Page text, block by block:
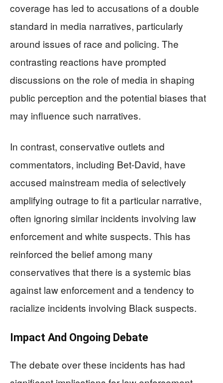
coverage has led to accusations of a double
standard in media narratives, particularly
around issues of race and policing. The
contrasting reactions have prompted
discussions on the role of media in shaping
public perception and the potential biases that
may influence such narratives.
In contrast, conservative outlets and
commentators, including Bet-David, have
accused mainstream media of selectively
amplifying outrage to fit a particular narrative,
often ignoring similar incidents involving law
enforcement and white suspects. This has
reinforced the belief among many
conservatives that there is a systemic bias
against law enforcement and a tendency to
racialize incidents involving Black suspects.
Impact And Ongoing Debate
The debate over these incidents has had